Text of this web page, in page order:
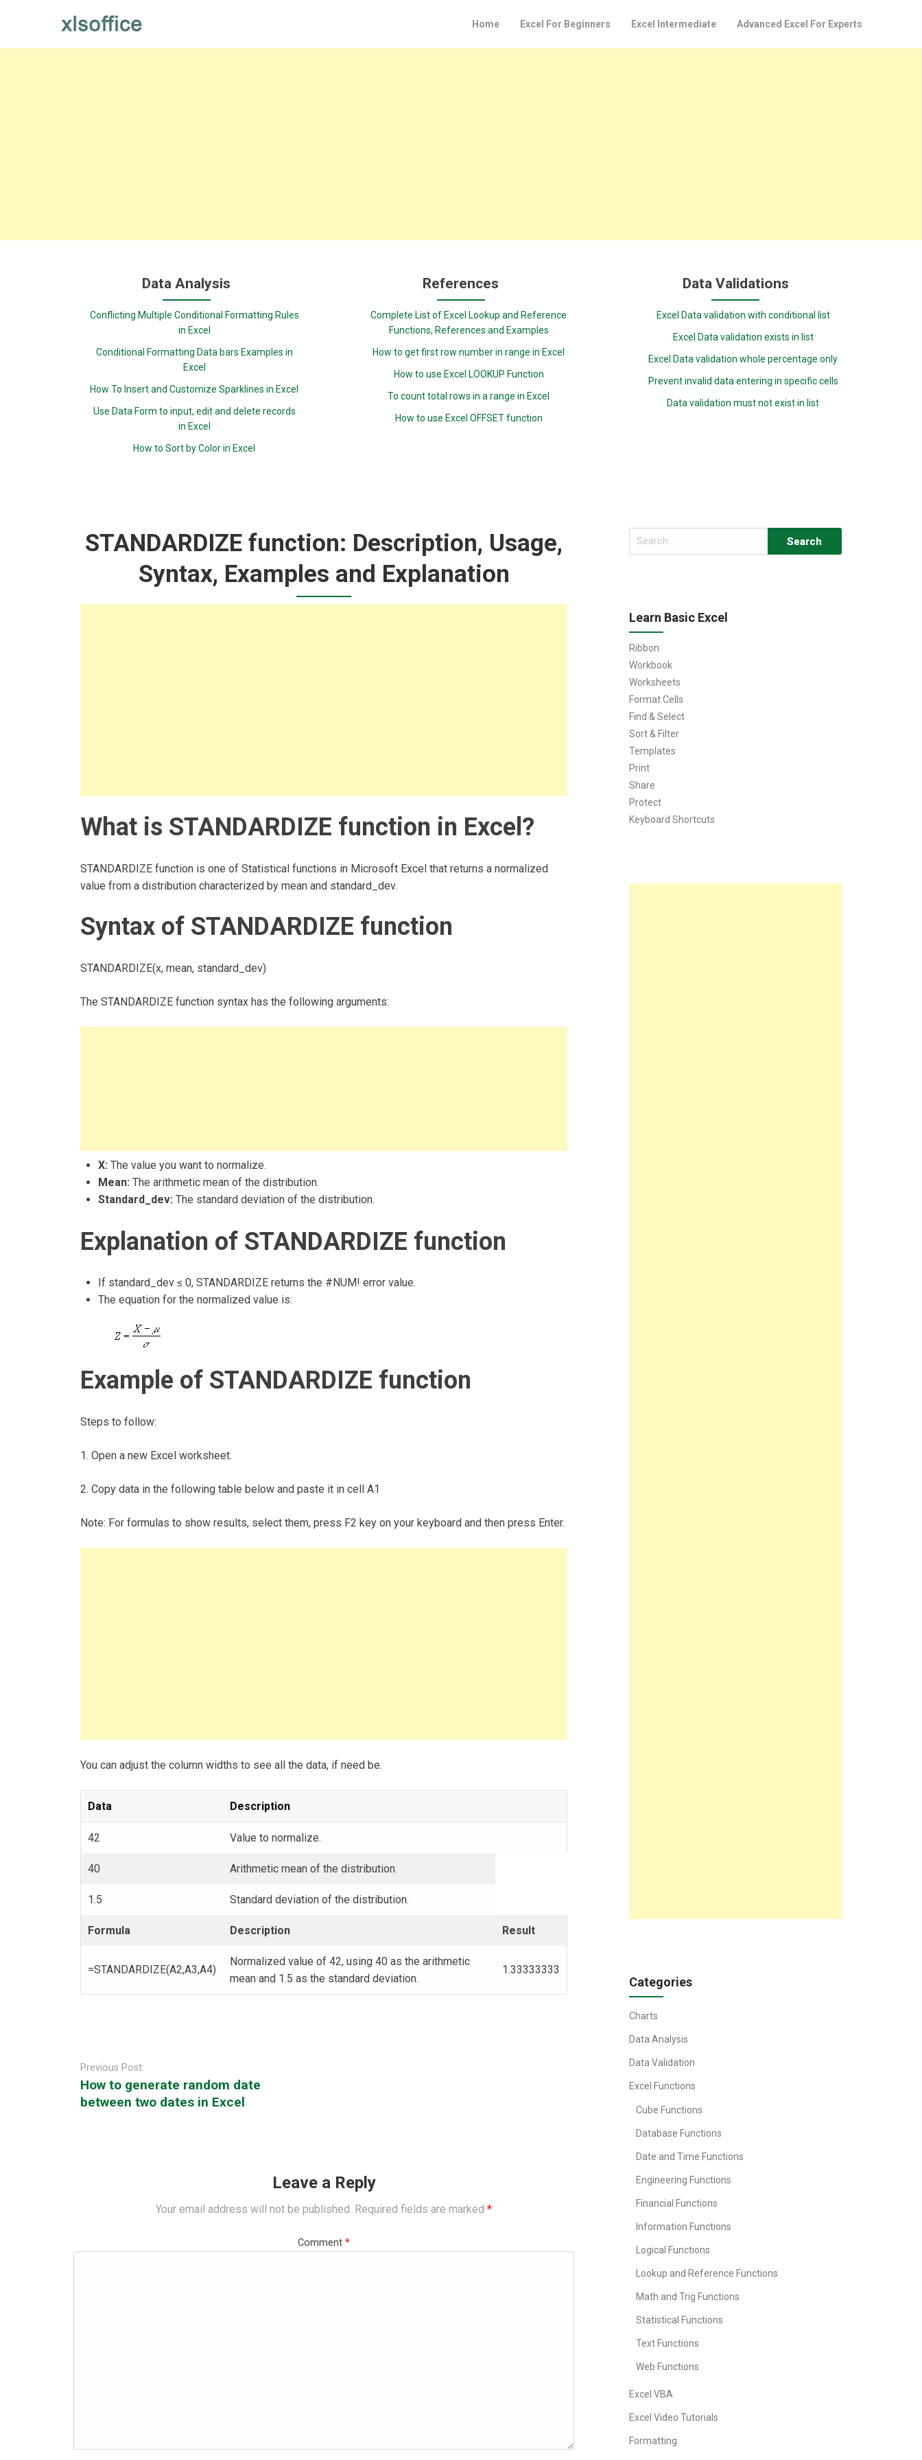
Home Excel For Beginners Excel Intermediate Advanced Excel For Experts
Data Analysis
Conflicting Multiple Conditional Formatting Rules
in Excel
Conditional Formatting Data bars Examples in
Excel
How To Insert and Customize Sparklines in Excel
Use Data Form to input, edit and delete records
in Excel
How to Sort by Color in Excel
References
Complete List of Excel Lookup and Reference
Functions, References and Examples
How to get first row number in range in Excel
How to use Excel LOOKUP Function
To count total rows in a range in Excel
How to use Excel OFFSET function
Data Validations
Excel Data validation with conditional list
Excel Data validation exists in list
Excel Data validation whole percentage only
Prevent invalid data entering in specific cells
Data validation must not exist in list
STANDARDIZE function: Description, Usage,
Syntax, Examples and Explanation
What is STANDARDIZE function in Excel?
STANDARDIZE function is one of Statistical functions in Microsoft Excel that returns a normalized
value from a distribution characterized by mean and standard_dev.
Syntax of STANDARDIZE function
STANDARDIZE(x, mean, standard_dev)
The STANDARDIZE function syntax has the following arguments:
X: The value you want to normalize.
Mean: The arithmetic mean of the distribution.
Standard_dev: The standard deviation of the distribution.
Explanation of STANDARDIZE function
If standard_dev ≤ 0, STANDARDIZE returns the #NUM! error value.
The equation for the normalized value is:
Example of STANDARDIZE function
Steps to follow:
1. Open a new Excel worksheet.
2. Copy data in the following table below and paste it in cell A1
Note: For formulas to show results, select them, press F2 key on your keyboard and then press Enter.
You can adjust the column widths to see all the data, if need be.
Data Description
42 Value to normalize.
40 Arithmetic mean of the distribution.
1.5 Standard deviation of the distribution.
Formula Description Result
=STANDARDIZE(A2,A3,A4)
Normalized value of 42, using 40 as the arithmetic
mean and 1.5 as the standard deviation.
1.33333333
navigation
Previous Post:
How to generate random date
between two dates in Excel
Leave a Reply
Your email address will not be published. Required fields are marked *
Comment *
Search
for:
Learn Basic Excel
Ribbon
Workbook
Worksheets
Format Cells
Find & Select
Sort & Filter
Templates
Print
Share
Protect
Keyboard Shortcuts
Categories
Charts
Data Analysis
Data Validation
Excel Functions
Cube Functions
Database Functions
Date and Time Functions
Engineering Functions
Financial Functions
Information Functions
Logical Functions
Lookup and Reference Functions
Math and Trig Functions
Statistical Functions
Text Functions
Web Functions
Excel VBA
Excel Video Tutorials
Formatting